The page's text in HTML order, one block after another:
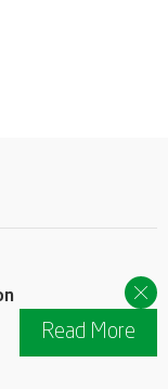
Read More